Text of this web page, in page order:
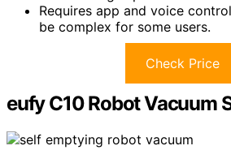
Requires app and voice
be complex for some users.
Check Price
eufy C10 Robot Vacuum